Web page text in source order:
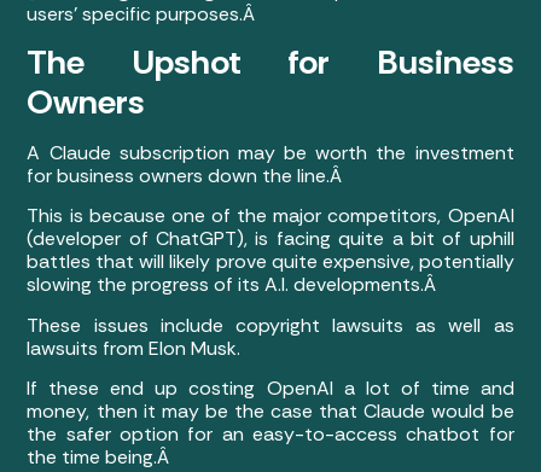
users’ specific purposes.Â
The Upshot for Business
Owners
A Claude subscription may be worth the investment
for business owners down the line.Â
This is because one of the major competitors, OpenAI
(developer of ChatGPT), is facing quite a bit of uphill
battles that will likely prove quite expensive, potentially
slowing the progress of its A.I. developments.Â
These issues include copyright lawsuits as well as
lawsuits from Elon Musk.
If these end up costing OpenAI a lot of time and
money, then it may be the case that Claude would be
the safer option for an easy-to-access chatbot for
the time being.Â